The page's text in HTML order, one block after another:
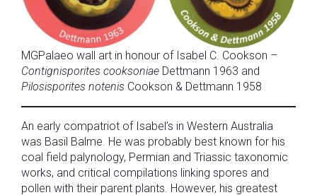
MGPalaeo wall art in honour of Isabel C. Cookson –
Contignisporites cooksoniae Dettmann 1963 and
Pilosisporites notenis Cookson & Dettmann 1958
An early compatriot of Isabel’s in Western Australia
was Basil Balme. He was probably best known for his
coal field palynology, Permian and Triassic taxonomic
works, and critical compilations linking spores and
pollen with their parent plants. However, his greatest